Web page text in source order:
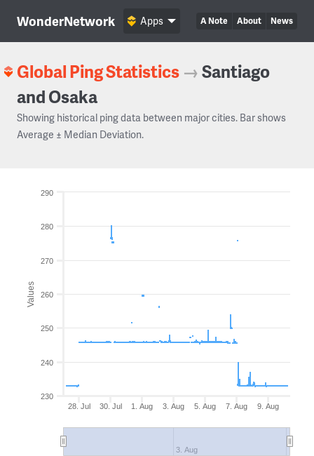
WonderNetwork A Note About News
Apps
Global Ping Statistics →Santiago
and Osaka
Showing historical ping data between major cities. Bar shows
Average ± Median Deviation.
Values
28. Jul 30. Jul 1. Aug 3. Aug 5. Aug 7. Aug 9. Aug
3. Aug
230
240
250
260
270
280
290